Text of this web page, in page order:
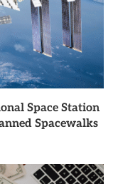
Space Station
Spacewalks